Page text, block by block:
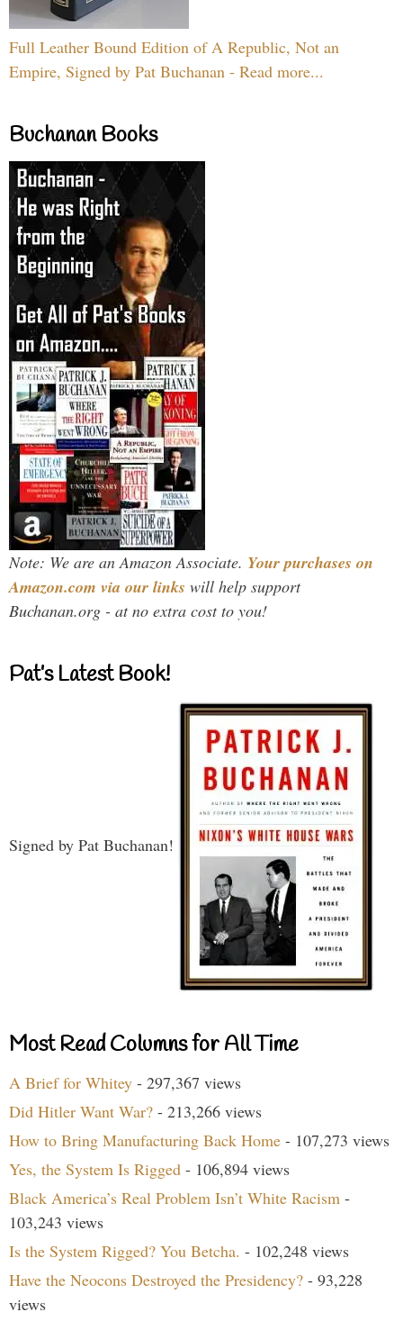
Full Leather Bound Edition of A Republic, Not an
Empire, Signed by Pat Buchanan - Read more...
Buchanan Books
Note: We are an Amazon Associate. Your purchases on
Amazon.com via our links will help support
Buchanan.org - at no extra cost to you!
Pat’s Latest Book!
Signed by Pat Buchanan!
Most Read Columns for All Time
A Brief for Whitey - 297,367 views
Did Hitler Want War? - 213,266 views
How to Bring Manufacturing Back Home - 107,273 views
Yes, the System Is Rigged - 106,894 views
Black America’s Real Problem Isn’t White Racism -
103,243 views
Is the System Rigged? You Betcha. - 102,248 views
Have the Neocons Destroyed the Presidency? - 93,228
views